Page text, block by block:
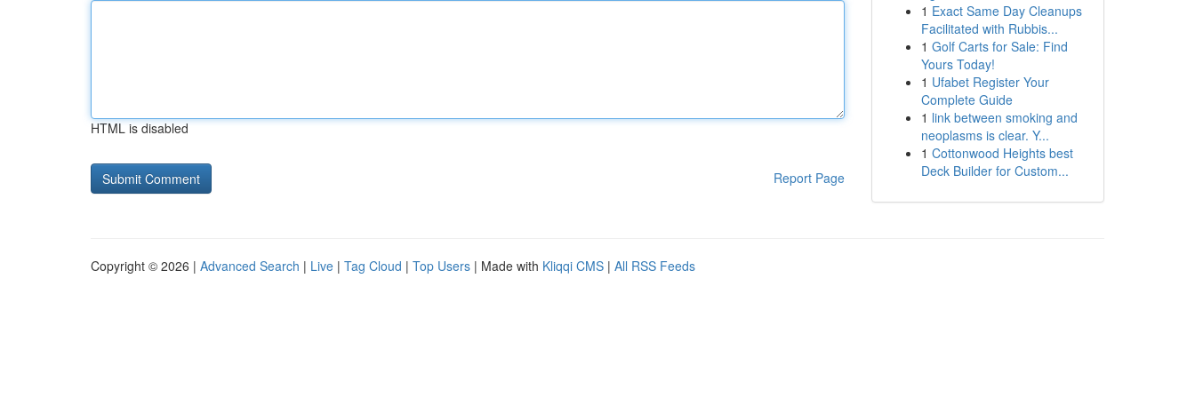
HTML is disabled
Report Page
1 Exact Same Day Cleanups
Facilitated with Rubbis...
1 Golf Carts for Sale: Find
Yours Today!
1 Ufabet Register Your
Complete Guide
1 link between smoking and
neoplasms is clear. Y...
1 Cottonwood Heights best
Deck Builder for Custom...
Copyright © 2026 | Advanced Search | Live | Tag Cloud | Top Users | Made with Kliqqi CMS | All RSS Feeds